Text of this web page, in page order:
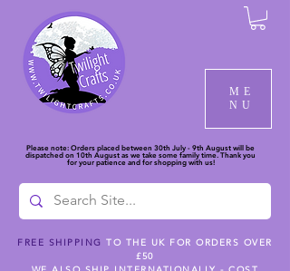
ME
NU
Please note: Orders placed between 30th July - 9th August will be
dispatched on 10th August as we take some family time. Thank you
for your patience and for shopping with us!
FREE SHIPPING TO THE UK FOR ORDERS OVER
£50